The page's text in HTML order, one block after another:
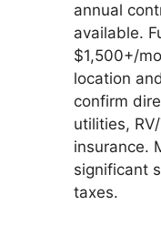
annual
available.
$1,500+/
location
confirm
utilities,
insurance.
significant
taxes.